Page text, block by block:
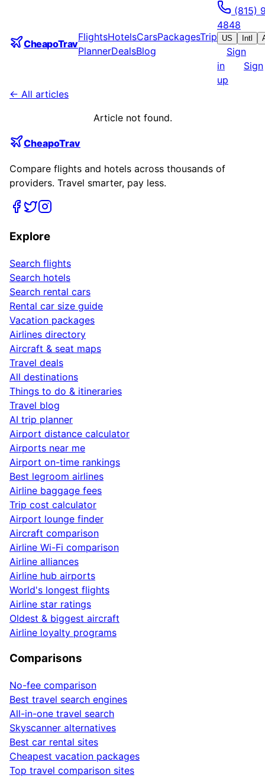
CheapoTrav
FlightsHotelsCarsPackagesTrip
PlannerDealsBlog
(815)
4848
US Intl
Sign
in
Sign
up
← All articles
Article not found.
CheapoTrav
Compare flights and hotels across thousands of
providers. Travel smarter, pay less.
Explore
Search flights
Search hotels
Search rental cars
Rental car size guide
Vacation packages
Airlines directory
Aircraft & seat maps
Travel deals
All destinations
Things to do & itineraries
Travel blog
AI trip planner
Airport distance calculator
Airports near me
Airport on-time rankings
Best legroom airlines
Airline baggage fees
Trip cost calculator
Airport lounge finder
Aircraft comparison
Airline Wi-Fi comparison
Airline alliances
Airline hub airports
World's longest flights
Airline star ratings
Oldest & biggest aircraft
Airline loyalty programs
Comparisons
No-fee comparison
Best travel search engines
All-in-one travel search
Skyscanner alternatives
Best car rental sites
Cheapest vacation packages
Top travel comparison sites